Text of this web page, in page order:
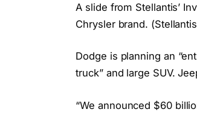
A slide from Stellantis’
Chrysler brand.
Dodge is planning an
truck” and large SUV.
“We announced $60